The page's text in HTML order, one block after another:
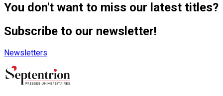
You don't want to miss our latest titles?
Subscribe to our newsletter!
Newsletters